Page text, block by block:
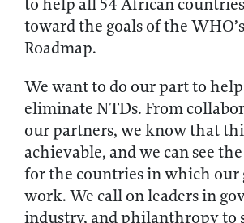
to help all 54 African
toward the goals of the
Roadmap.
We want to do our part to
eliminate NTDs. From
our partners, we know that
achievable, and we can see
for the countries in which our
work. We call on leaders in
industry, and philanthropy to